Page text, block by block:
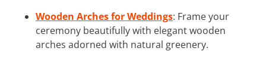
Wooden Arches for Weddings: Frame your
ceremony beautifully with elegant wooden
arches adorned with natural greenery.